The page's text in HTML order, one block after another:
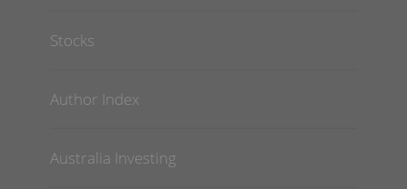
Stocks
Author Index
Australia Investing